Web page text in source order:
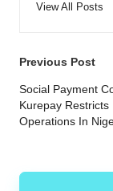
View All Posts
Post
Previous Post
Social Payment
Kurepay Restricts
Operations In